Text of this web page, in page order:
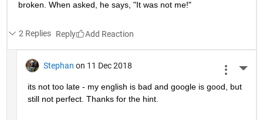
broken. When asked, he says, "It was not me!"
2 Replies Reply
Stephan on 11 Dec 2018
its not too late - my english is bad and google is good, but
still not perfect. Thanks for the hint.